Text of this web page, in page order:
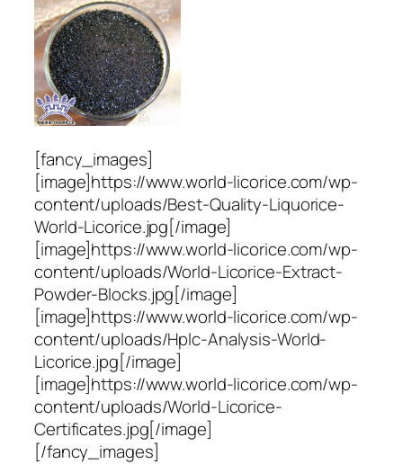
[fancy_images]
[image]https://www.world-licorice.com/wp-
content/uploads/Best-Quality-Liquorice-
World-Licorice.jpg[/image]
[image]https://www.world-licorice.com/wp-
content/uploads/World-Licorice-Extract-
Powder-Blocks.jpg[/image]
[image]https://www.world-licorice.com/wp-
content/uploads/Hplc-Analysis-World-
Licorice.jpg[/image]
[image]https://www.world-licorice.com/wp-
content/uploads/World-Licorice-
Certificates.jpg[/image]
[/fancy_images]